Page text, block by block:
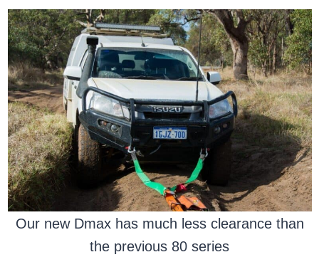
Our new Dmax has much less clearance than
the previous 80 series